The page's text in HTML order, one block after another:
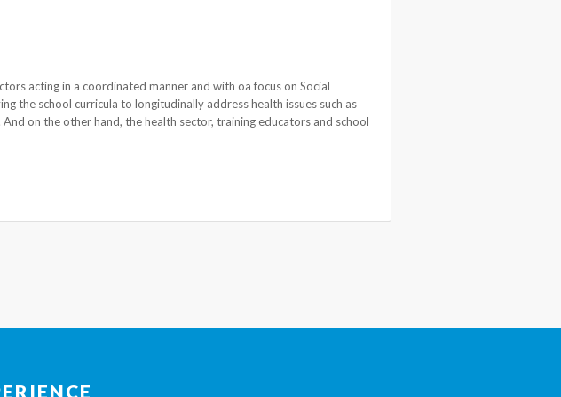
acting in a coordinated manner and with oa focus on Social
the school curricula to longitudinally address health issues such as
on the other hand, the health sector, training educators and school